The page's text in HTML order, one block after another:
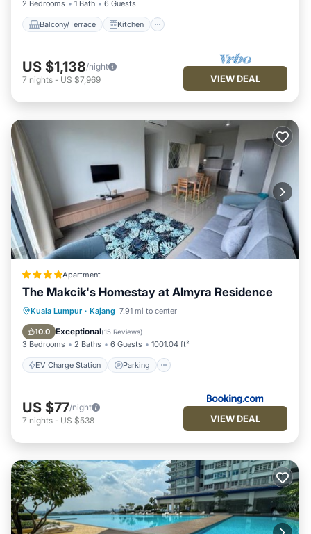
2 Bedrooms
1 Bath 6 Guests
Balcony/Terrace Kitchen
US $1,138/night
7 nights - US $7,969 VIEW DEAL
Apartment
The Makcik's Homestay at Almyra Residence
Kuala Lumpur · Kajang 7.91 mi to center
10.0 Exceptional(15 Reviews)
3 Bedrooms 2 Baths 6 Guests 1001.04 ft²
EV Charge Station Parking
EV Charge Station Parking
Balcony/Terrace
US $77/night
7 nights - US $538 VIEW DEAL